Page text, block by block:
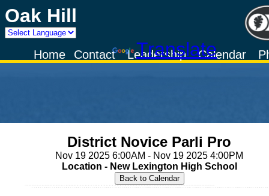
Oak Hill
Powered by
TranslateCalendar
Leadership
Contact
Home
District Novice Parli Pro
Nov 19 2025 6:00AM - Nov 19 2025 4:00PM
Location - New Lexington High School